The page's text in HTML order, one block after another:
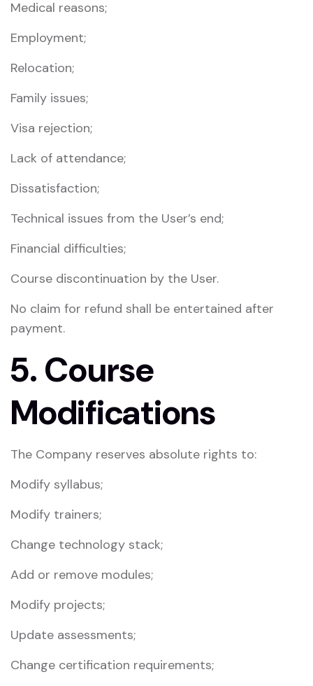
Medical reasons;
Employment;
Relocation;
Family issues;
Visa rejection;
Lack of attendance;
Dissatisfaction;
Technical issues from the User’s end;
Financial difficulties;
Course discontinuation by the User.
No claim for refund shall be entertained after
payment.
5. Course
Modifications
The Company reserves absolute rights to:
Modify syllabus;
Modify trainers;
Change technology stack;
Add or remove modules;
Modify projects;
Update assessments;
Change certification requirements;